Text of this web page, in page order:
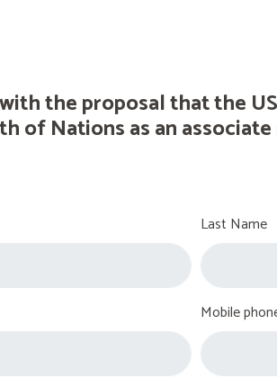
the proposal that the
of Nations as an
Last Name
Mobile